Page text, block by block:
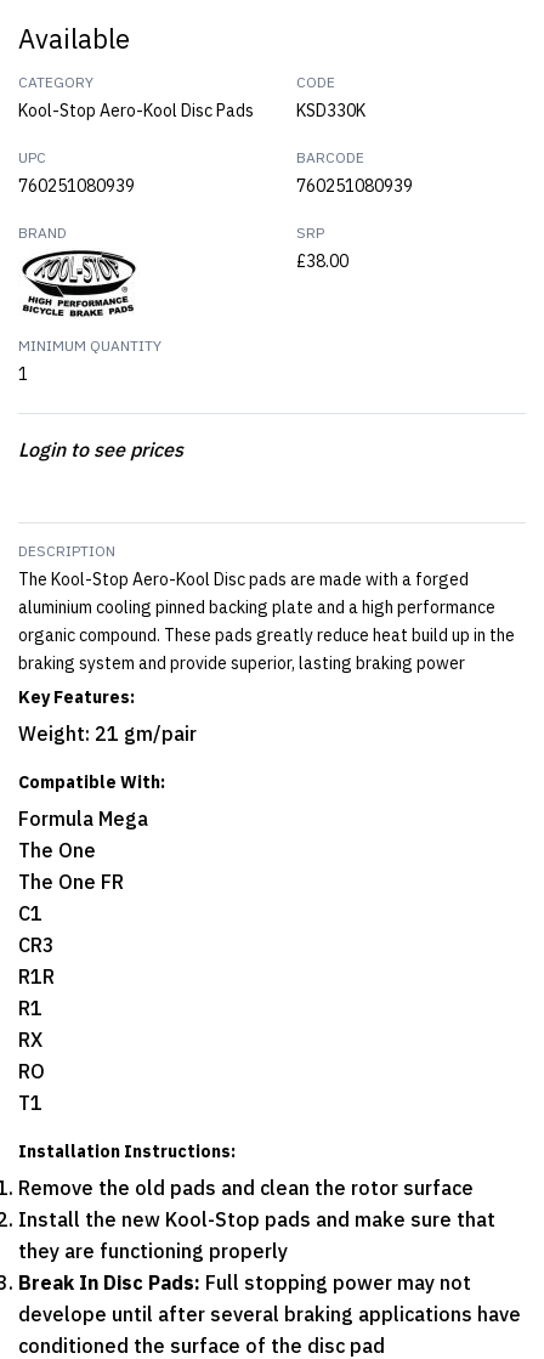
Available
CATEGORY
Kool-Stop Aero-Kool Disc Pads
CODE
KSD330K
UPC
760251080939
BARCODE
760251080939
BRAND SRP
£38.00
MINIMUM QUANTITY
1
Login to see prices
DESCRIPTION
The Kool-Stop Aero-Kool Disc pads are made with a forged
aluminium cooling pinned backing plate and a high performance
organic compound. These pads greatly reduce heat build up in the
braking system and provide superior, lasting braking power
Key Features:
Weight: 21 gm/pair
Compatible With:
Formula Mega
The One
The One FR
C1
CR3
R1R
R1
RX
RO
T1
Installation Instructions:
​Remove the old pads and clean the rotor surface
Install the new Kool-Stop pads and make sure that
they are functioning properly
Break In Disc Pads: Full stopping power may not
develope until after several braking applications have
conditioned the surface of the disc pad